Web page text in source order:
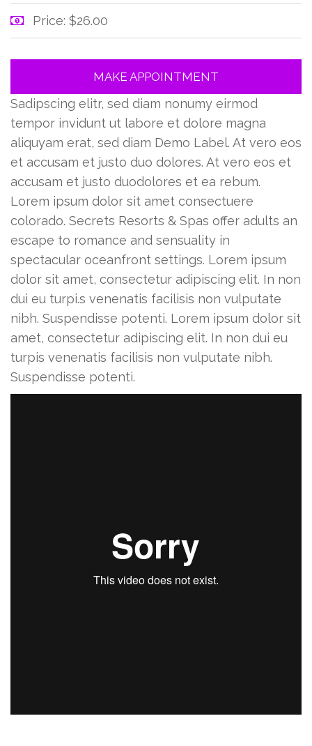
Price: $26.00
MAKE APPOINTMENT
Sadipscing elitr, sed diam nonumy eirmod
tempor invidunt ut labore et dolore magna
aliquyam erat, sed diam Demo Label. At vero eos
et accusam et justo duo dolores. At vero eos et
accusam et justo duodolores et ea rebum.
Lorem ipsum dolor sit amet consectuere
colorado. Secrets Resorts & Spas offer adults an
escape to romance and sensuality in
spectacular oceanfront settings. Lorem ipsum
dolor sit amet, consectetur adipiscing elit. In non
dui eu turpi.s venenatis facilisis non vulputate
nibh. Suspendisse potenti. Lorem ipsum dolor sit
amet, consectetur adipiscing elit. In non dui eu
turpis venenatis facilisis non vulputate nibh.
Suspendisse potenti.